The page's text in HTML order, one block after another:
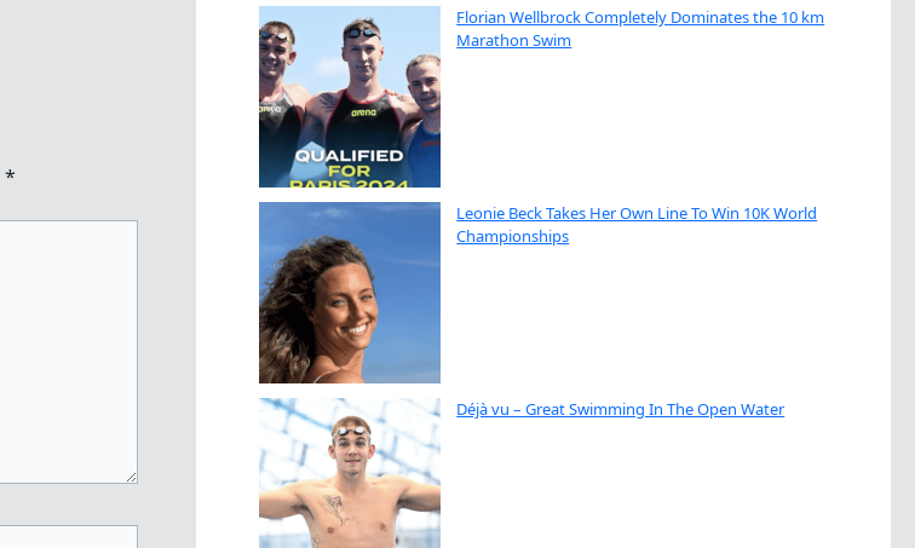
*
Florian Wellbrock Completely Dominates the 10 km
Marathon Swim
Leonie Beck Takes Her Own Line To Win 10K World
Championships
Déjà vu – Great Swimming In The Open Water